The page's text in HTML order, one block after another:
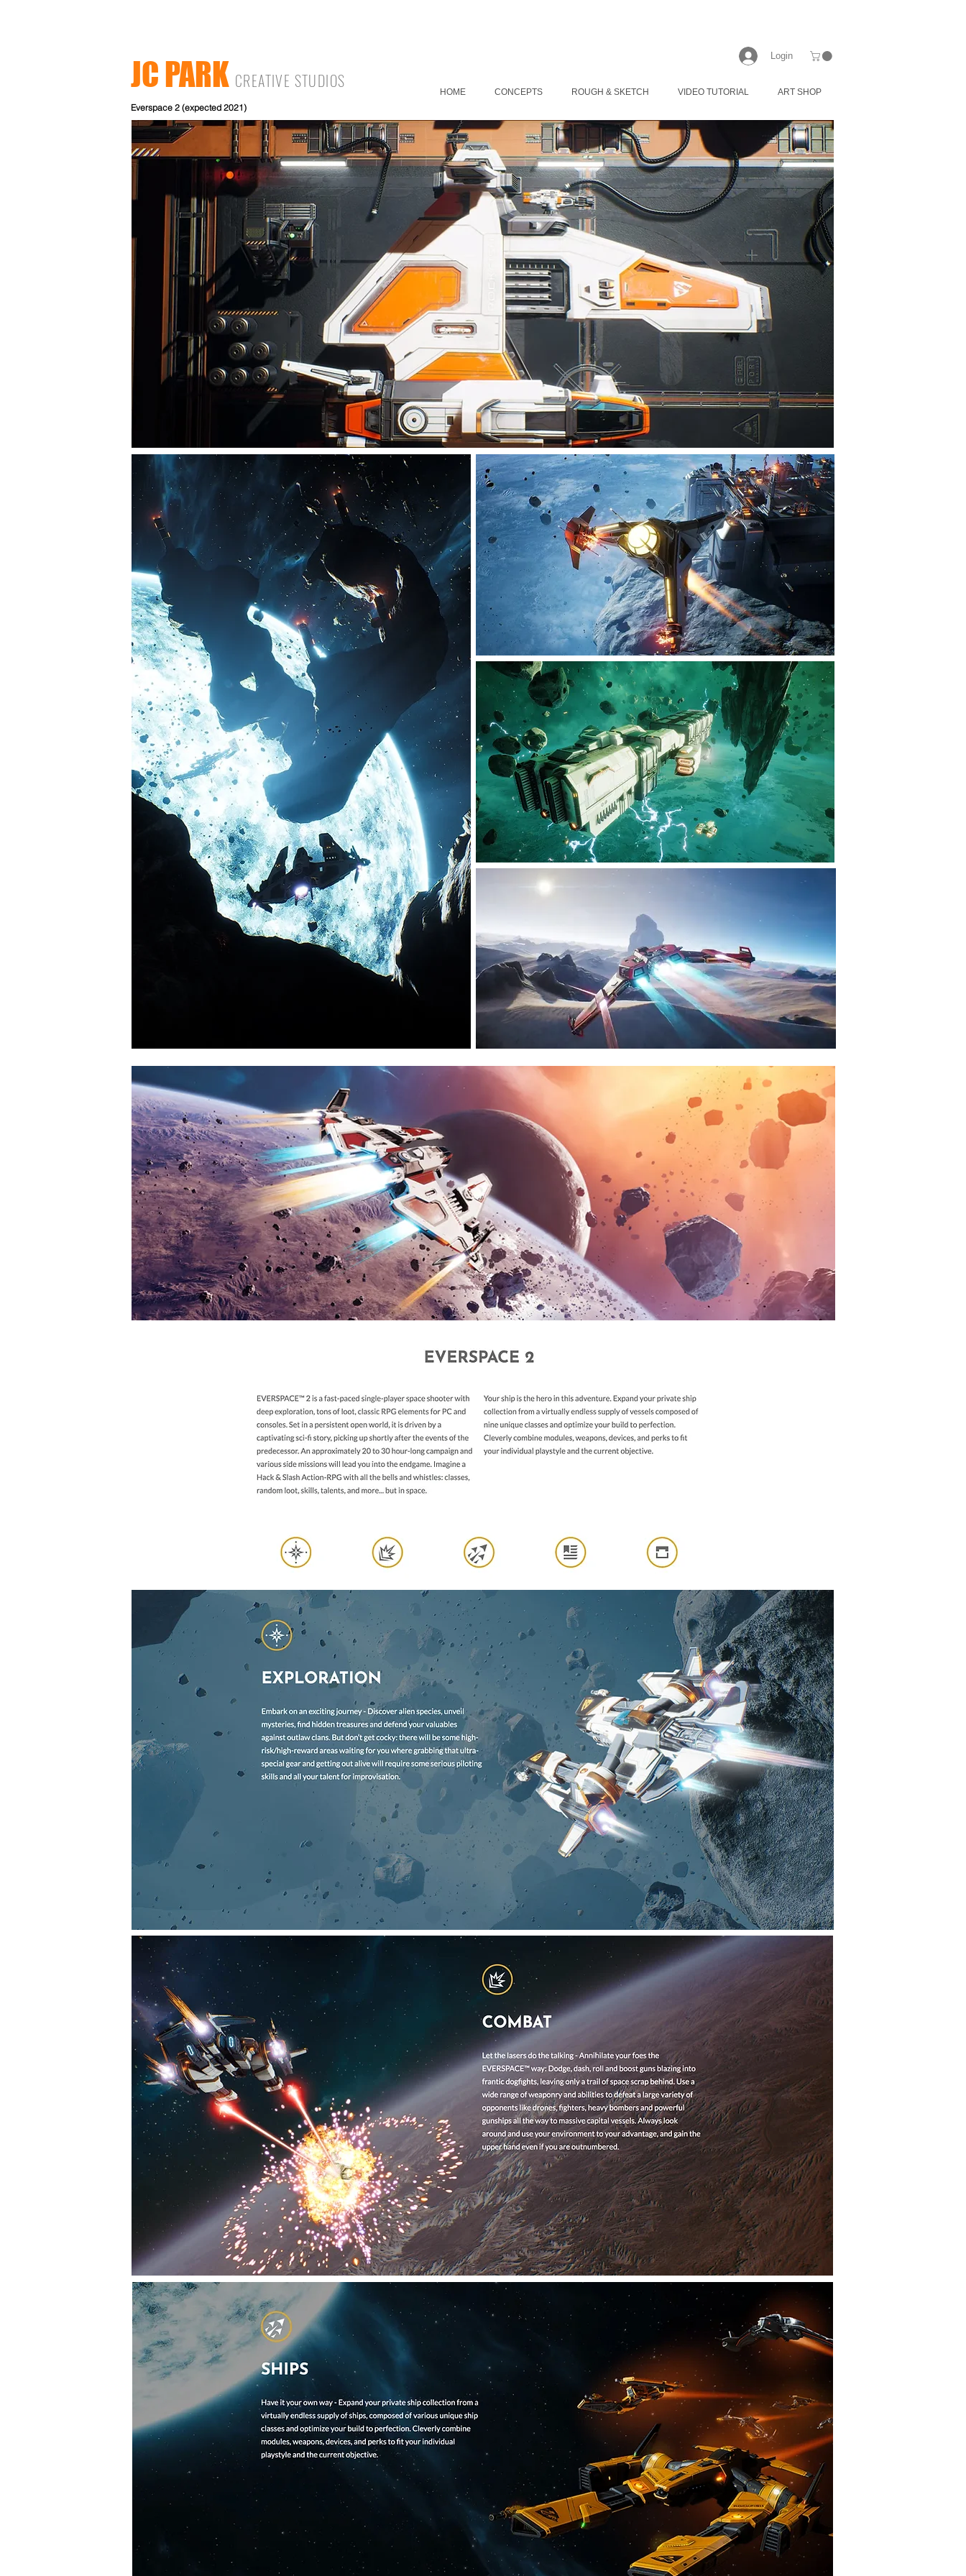
JC PARK CREATIVE STUDIOS
Login
HOME CONCEPTS ROUGH & SKETCH VIDEO TUTORIAL ART SHOP
Everspace 2 (expected 2021)